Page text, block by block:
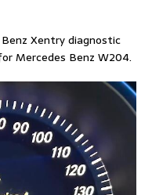
Xentry diagnostic
Mercedes Benz W204.